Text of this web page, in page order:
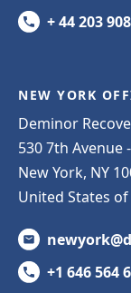
+ 44 203
NEW YORK
Deminor
530 7th Avenue
New York, NY
United States
+1 646 564